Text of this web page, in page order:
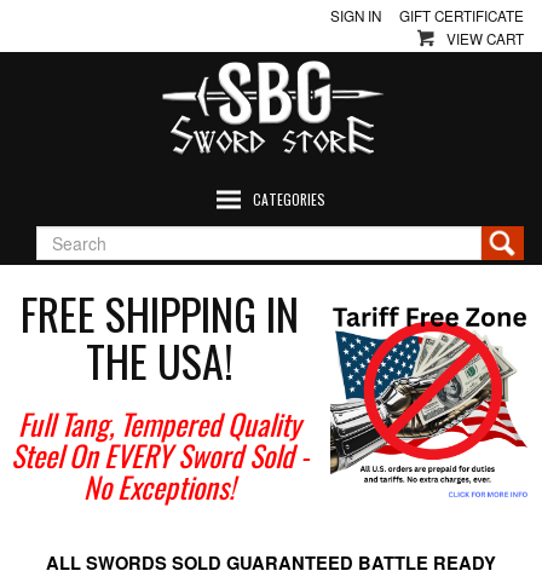
SIGN IN
GIFT CERTIFICATE
VIEW CART
CATEGORIES
FREE SHIPPING IN
THE USA!
Full Tang, Tempered Quality
Steel On EVERY Sword Sold-
No Exceptions!
ALL SWORDS SOLD GUARANTEED BATTLE READY